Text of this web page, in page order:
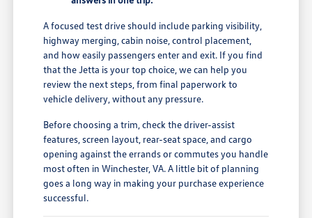
A focused test drive should include parking visibility,
highway merging, cabin noise, control placement,
and how easily passengers enter and exit. If you find
that the Jetta is your top choice, we can help you
review the next steps, from final paperwork to
vehicle delivery, without any pressure.
Before choosing a trim, check the driver-assist
features, screen layout, rear-seat space, and cargo
opening against the errands or commutes you handle
most often in Winchester, VA. A little bit of planning
goes a long way in making your purchase experience
successful.